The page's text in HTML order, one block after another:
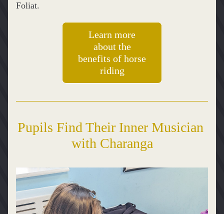
Foliat.
Learn more
about the
benefits of horse
riding
Pupils Find Their Inner Musician
with Charanga